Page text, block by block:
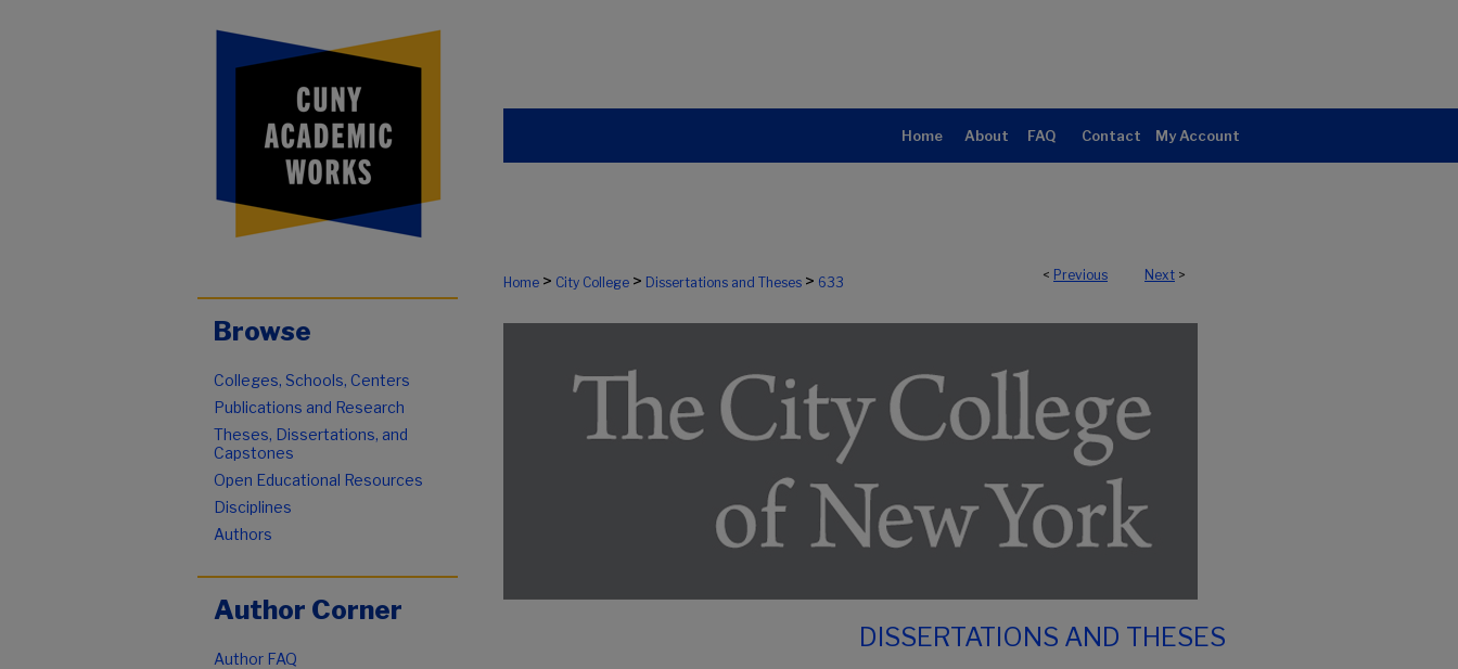
Home About FAQ Contact My Account
< Previous Next >
Home > City College > Dissertations and Theses > 633
DISSERTATIONS AND THESES
Browse
Colleges, Schools, Centers
Publications and Research
Theses, Dissertations, and
Capstones
Open Educational Resources
Disciplines
Authors
Author Corner
Author FAQ